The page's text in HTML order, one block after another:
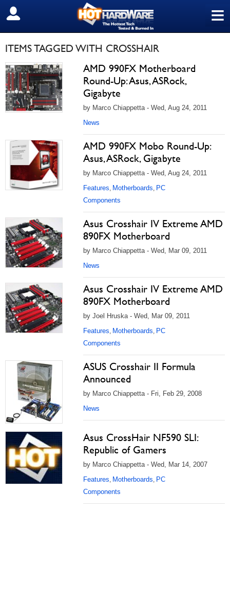
≡
SIGN OUT
ITEMS TAGGED WITH CROSSHAIR
AMD 990FX Motherboard
Round-Up: Asus, ASRock,
Gigabyte
by Marco Chiappetta - Wed, Aug 24, 2011
News
AMD 990FX Mobo Round-Up:
Asus, ASRock, Gigabyte
by Marco Chiappetta - Wed, Aug 24, 2011
Features, Motherboards, PC
Components
Asus Crosshair IV Extreme AMD
890FX Motherboard
by Marco Chiappetta - Wed, Mar 09, 2011
News
Asus Crosshair IV Extreme AMD
890FX Motherboard
by Joel Hruska - Wed, Mar 09, 2011
Features, Motherboards, PC
Components
ASUS Crosshair II Formula
Announced
by Marco Chiappetta - Fri, Feb 29, 2008
News
Asus CrossHair NF590 SLI:
Republic of Gamers
by Marco Chiappetta - Wed, Mar 14, 2007
Features, Motherboards, PC
Components